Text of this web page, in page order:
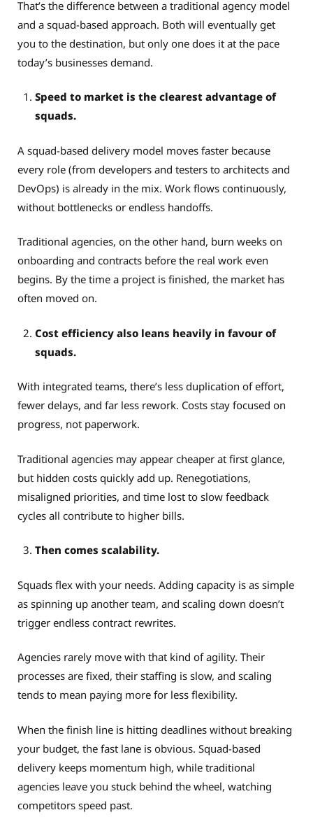
That’s the difference between a traditional agency model
and a squad-based approach. Both will eventually get
you to the destination, but only one does it at the pace
today’s businesses demand.
Speed to market is the clearest advantage of
squads.
A squad-based delivery model moves faster because
every role (from developers and testers to architects and
DevOps) is already in the mix. Work flows continuously,
without bottlenecks or endless handoffs.
Traditional agencies, on the other hand, burn weeks on
onboarding and contracts before the real work even
begins. By the time a project is finished, the market has
often moved on.
Cost efficiency also leans heavily in favour of
squads.
With integrated teams, there’s less duplication of effort,
fewer delays, and far less rework. Costs stay focused on
progress, not paperwork.
Traditional agencies may appear cheaper at first glance,
but hidden costs quickly add up. Renegotiations,
misaligned priorities, and time lost to slow feedback
cycles all contribute to higher bills.
Then comes scalability.
Squads flex with your needs. Adding capacity is as simple
as spinning up another team, and scaling down doesn’t
trigger endless contract rewrites.
Agencies rarely move with that kind of agility. Their
processes are fixed, their staffing is slow, and scaling
tends to mean paying more for less flexibility.
When the finish line is hitting deadlines without breaking
your budget, the fast lane is obvious. Squad-based
delivery keeps momentum high, while traditional
agencies leave you stuck behind the wheel, watching
competitors speed past.